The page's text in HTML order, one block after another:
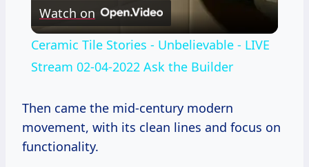
Video
Watch on
Ceramic Tile Stories - Unbelievable - LIVE
Stream 02-04-2022 Ask the Builder
Then came the mid-century modern
movement, with its clean lines and focus on
functionality.